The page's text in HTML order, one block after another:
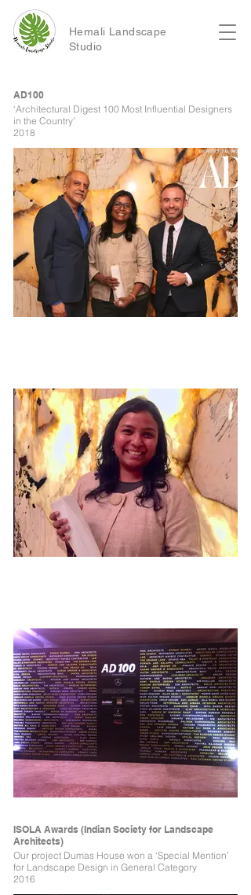
Hemali Landscape
Studio
AD100
‘Architectural Digest 100 Most Influential Designers
in the Country’
2018
ISOLA Awards (Indian Society for Landscape
Architects)
Our project Dumas House won a ‘Special Mention’
for Landscape Design in General Category
2016